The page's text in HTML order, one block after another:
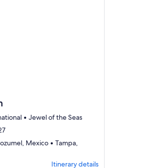
• Jewel of the Seas
Mexico • Tampa,
Itinerary details